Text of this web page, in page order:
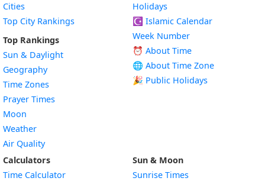
Cities
Top City Rankings
Top Rankings
Sun & Daylight
Geography
Time Zones
Prayer Times
Moon
Weather
Air Quality
Holidays
☪️ Islamic Calendar
Week Number
⏰ About Time
🌐 About Time Zone
🎉 Public Holidays
Calculators
Time Calculator
Sun & Moon
Sunrise Times